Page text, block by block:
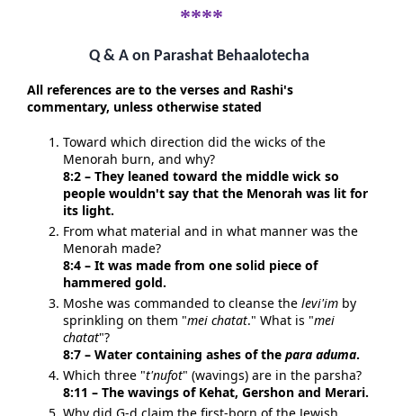
****
Q & A on Parashat Behaalotecha
All references are to the verses and Rashi's
commentary, unless otherwise stated
Toward which direction did the wicks of the
Menorah burn, and why?
8:2 – They leaned toward the middle wick so
people wouldn't say that the Menorah was lit for
its light.
From what material and in what manner was the
Menorah made?
8:4 – It was made from one solid piece of
hammered gold.
Moshe was commanded to cleanse the levi'im by
sprinkling on them "mei chatat." What is "mei
chatat"?
8:7 – Water containing ashes of the para aduma.
Which three "t'nufot" (wavings) are in the parsha?
8:11 – The wavings of Kehat, Gershon and Merari.